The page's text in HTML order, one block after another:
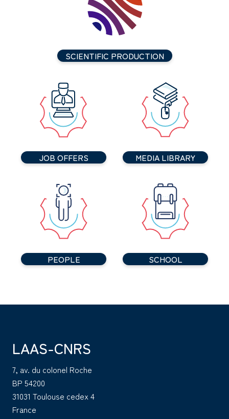
SCIENTIFIC PRODUCTION
JOB OFFERS MEDIA LIBRARY
PEOPLE SCHOOL
LAAS-CNRS
7, av. du colonel Roche
BP 54200
31031 Toulouse cedex 4
France